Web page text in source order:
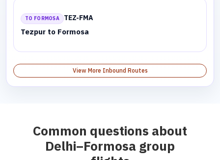
TO FORMOSA TEZ-FMA
Tezpur to Formosa
View More Inbound Routes
Common questions about
Delhi–Formosa group